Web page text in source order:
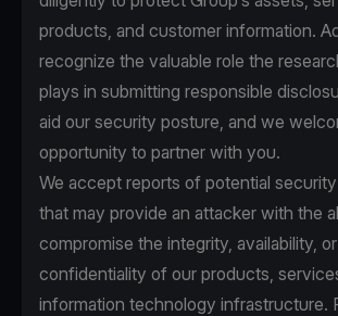
products, and customer information.
recognize the valuable role the
plays in submitting responsible
aid our security posture, and we
opportunity to partner with you.
We accept reports of potential
that may provide an attacker with the
compromise the integrity, availability, or
confidentiality of our products,
information technology infrastructure.